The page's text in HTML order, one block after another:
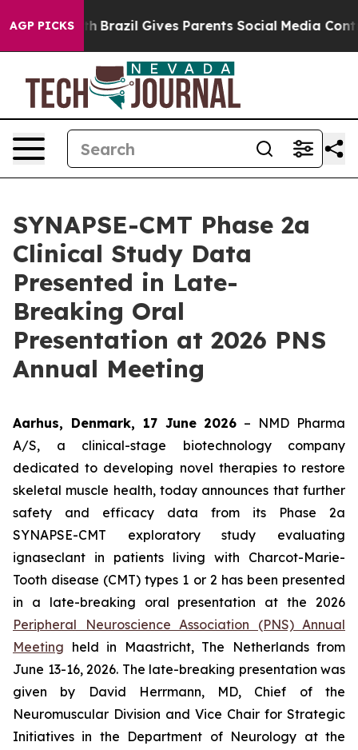
AGP PICKS
Youth Brazil Gives Parents Social Media Controls
SYNAPSE-CMT Phase 2a
Clinical Study Data
Presented in Late-
Breaking Oral
Presentation at 2026 PNS
Annual Meeting
Aarhus, Denmark, 17 June 2026 – NMD Pharma
A/S, a clinical-stage biotechnology company
dedicated to developing novel therapies to restore
skeletal muscle health, today announces that further
safety and efficacy data from its Phase 2a
SYNAPSE-CMT exploratory study evaluating
ignaseclant in patients living with Charcot-Marie-
Tooth disease (CMT) types 1 or 2 has been presented
in a late-breaking oral presentation at the 2026
Peripheral Neuroscience Association (PNS) Annual
Meeting held in Maastricht, The Netherlands from
June 13-16, 2026. The late-breaking presentation was
given by David Herrmann, MD, Chief of the
Neuromuscular Division and Vice Chair for Strategic
Initiatives in the Department of Neurology at the